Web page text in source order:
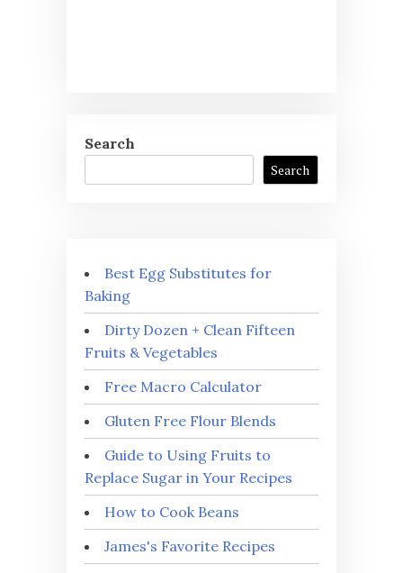
Search
Search
Best Egg Substitutes for
Baking
Dirty Dozen + Clean Fifteen
Fruits & Vegetables
Free Macro Calculator
Gluten Free Flour Blends
Guide to Using Fruits to
Replace Sugar in Your Recipes
How to Cook Beans
James's Favorite Recipes